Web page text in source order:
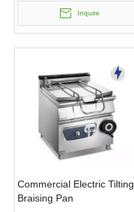
Inquire
Commercial Electric Tilting
Braising Pan